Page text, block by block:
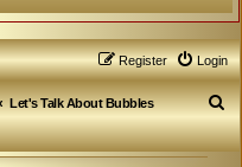
Login
Register
Let's Talk About Bubbles
S
e